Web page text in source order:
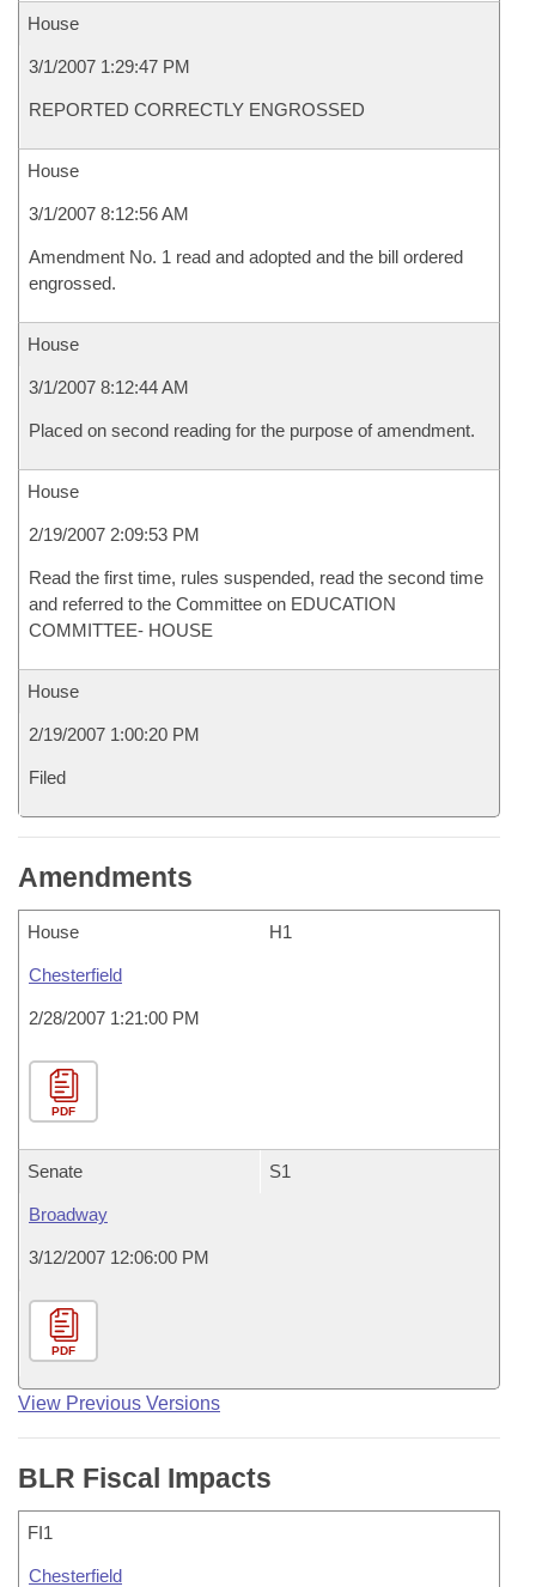
House
3/1/2007 1:29:47 PM
REPORTED CORRECTLY ENGROSSED
House
3/1/2007 8:12:56 AM
Amendment No. 1 read and adopted and the bill ordered
engrossed.
House
3/1/2007 8:12:44 AM
Placed on second reading for the purpose of amendment.
House
2/19/2007 2:09:53 PM
Read the first time, rules suspended, read the second time
and referred to the Committee on EDUCATION
COMMITTEE- HOUSE
House
2/19/2007 1:00:20 PM
Filed
Amendments
House H1
Chesterfield
2/28/2007 1:21:00 PM
PDF
Senate S1
Broadway
3/12/2007 12:06:00 PM
PDF
View Previous Versions
BLR Fiscal Impacts
FI1
Chesterfield